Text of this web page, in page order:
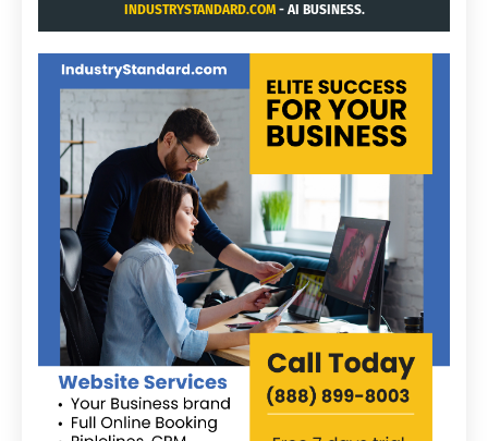
INDUSTRYSTANDARD.COM- AI BUSINESS.